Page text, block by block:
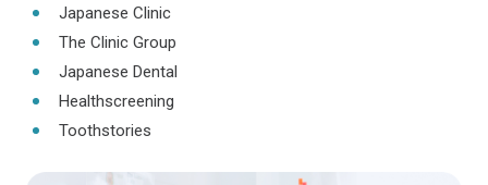
Japanese Clinic
The Clinic Group
Japanese Dental
Healthscreening
Toothstories